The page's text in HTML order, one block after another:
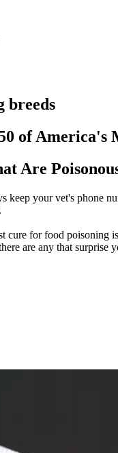
breeds
of America's
Are
keep your vet's phone
cure for food
are any that surprise